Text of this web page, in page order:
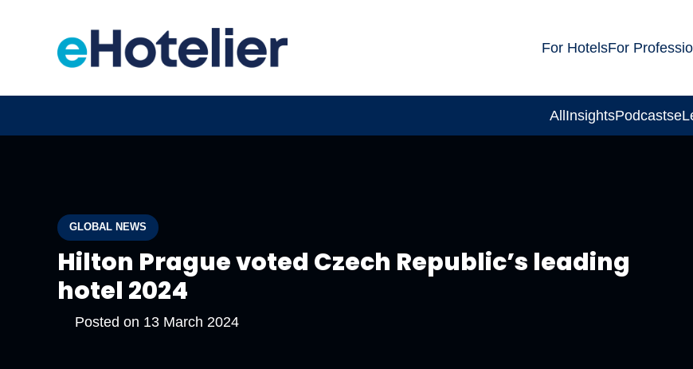
For HotelsFor
AllInsightsPodcasts
GLOBAL NEWS
Hilton Prague voted Czech Republic’s leading
hotel 2024
Posted on 13 March 2024